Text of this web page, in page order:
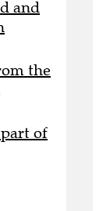
and
the
of